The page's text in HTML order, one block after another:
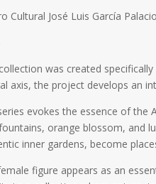
Cultural José Luis García
was created
axis, the project develops an
evokes the essence of the
orange blossom, and
inner gardens, become
figure appears as an